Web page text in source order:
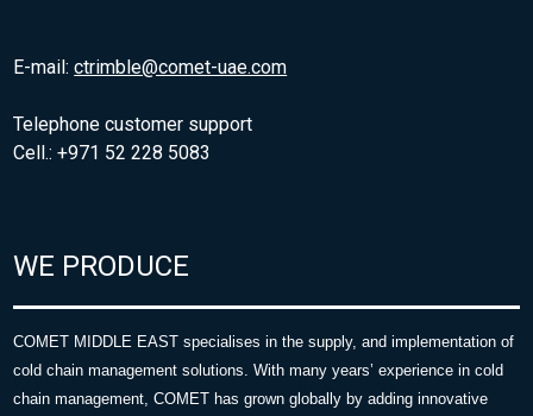
E-mail:ctrimble@comet-uae.com
Telephone customer support
Cell.: +971 52 228 5083
WE PRODUCE
COMET MIDDLE EAST specialises in the supply, and implementation of
cold chain management solutions. With many years’ experience in cold
chain management, COMET has grown globally by adding innovative